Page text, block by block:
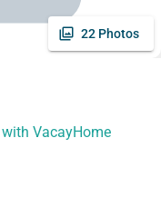
22 Photos
VacayHome